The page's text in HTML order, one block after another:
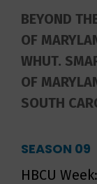
BEYOND
OF
WHUT.
OF
SOUTH
SEASON 09
HBCU